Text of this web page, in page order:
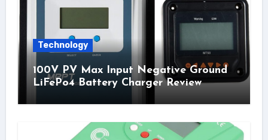
Technology
100V PV Max Input Negative Ground
LiFePo4 Battery Charger Review